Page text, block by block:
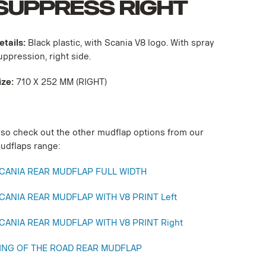
RIGHT
Black plastic, with Scania V8 logo. With spray
right side.
710 X 252 MM (RIGHT)
check out the other mudflap options from our
range:
REAR MUDFLAP FULL WIDTH
REAR MUDFLAP WITH V8 PRINT Left
REAR MUDFLAP WITH V8 PRINT Right
OF THE ROAD REAR MUDFLAP